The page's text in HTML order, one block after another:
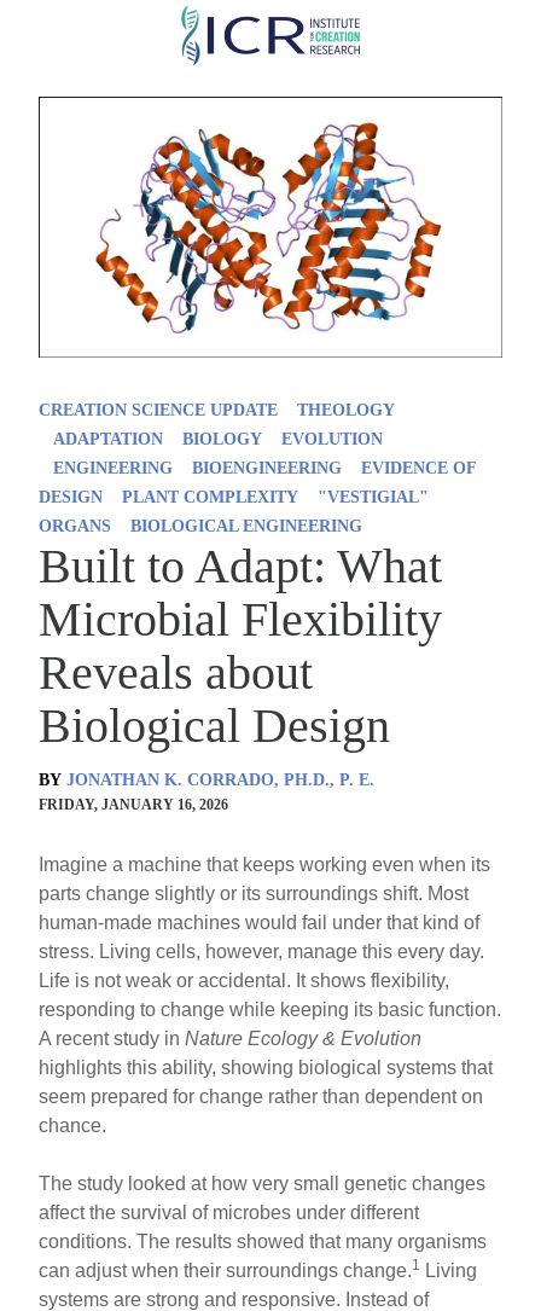
Skip
main
content
CREATION SCIENCE UPDATE
THEOLOGY
ADAPTATION
BIOLOGY
EVOLUTION
ENGINEERING
BIOENGINEERING
EVIDENCE OF
DESIGN
PLANT COMPLEXITY
"VESTIGIAL"
ORGANS
BIOLOGICAL ENGINEERING
Built to Adapt: What
Microbial Flexibility
Reveals about
Biological Design
BY JONATHAN K. CORRADO, PH.D., P. E.
FRIDAY, JANUARY 16, 2026
Imagine a machine that keeps working even when its
parts change slightly or its surroundings shift. Most
human-made machines would fail under that kind of
stress. Living cells, however, manage this every day.
Life is not weak or accidental. It shows flexibility,
responding to change while keeping its basic function.
A recent study inNature Ecology & Evolution
highlights this ability, showing biological systems that
seem prepared for change rather than dependent on
chance.
The study looked at how very small genetic changes
affect the survival of microbes under different
conditions. The results showed that many organisms
can adjust when their surroundings change.1
Living
systems are strong and responsive. Instead of